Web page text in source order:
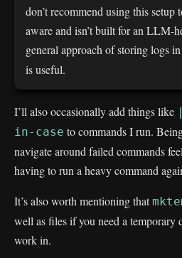
don’t recommend using this setup
aware and isn’t built for an LLM-
general approach of storing logs in
is useful.
I’ll also occasionally add things like
in-case to commands I run.
navigate around failed commands
having to run a heavy command
It’s also worth mentioning that
well as files if you need a temporary
work in.